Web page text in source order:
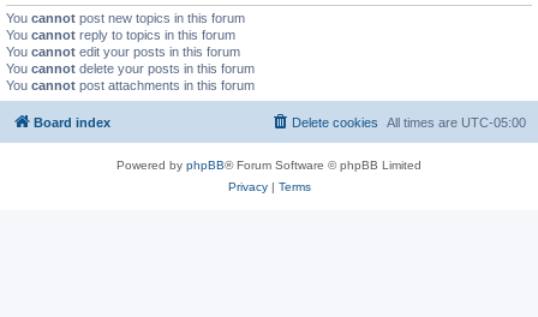
You cannot post new topics in this forum
You cannot reply to topics in this forum
You cannot edit your posts in this forum
You cannot delete your posts in this forum
You cannot post attachments in this forum
Board index All times are UTC-05:00
Delete cookies
Powered by phpBB® Forum Software © phpBB Limited
Privacy| Terms